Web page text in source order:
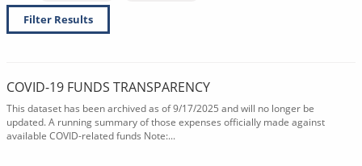
Filter Results
COVID-19 FUNDS TRANSPARENCY
This dataset has been archived as of 9/17/2025 and will no longer be
updated. A running summary of those expenses officially made against
available COVID-related funds Note:...